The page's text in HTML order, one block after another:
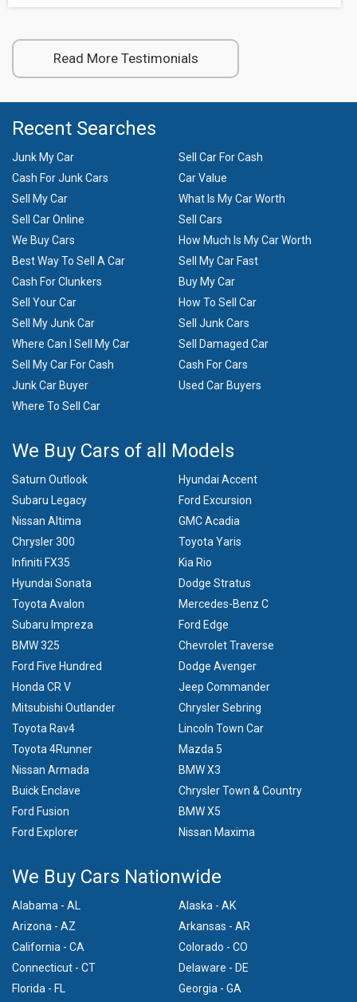
Read More Testimonials
Recent Searches
Junk My Car
Sell Car For Cash
Cash For Junk Cars
Car Value
Sell My Car
What Is My Car Worth
Sell Car Online
Sell Cars
We Buy Cars
How Much Is My Car Worth
Best Way To Sell A Car
Sell My Car Fast
Cash For Clunkers
Buy My Car
Sell Your Car
How To Sell Car
Sell My Junk Car
Sell Junk Cars
Where Can I Sell My Car
Sell Damaged Car
Sell My Car For Cash
Cash For Cars
Junk Car Buyer
Used Car Buyers
Where To Sell Car
We Buy Cars of all Models
Saturn Outlook
Hyundai Accent
Subaru Legacy
Ford Excursion
Nissan Altima
GMC Acadia
Chrysler 300
Toyota Yaris
Infiniti FX35
Kia Rio
Hyundai Sonata
Dodge Stratus
Toyota Avalon
Mercedes-Benz C
Subaru Impreza
Ford Edge
BMW 325
Chevrolet Traverse
Ford Five Hundred
Dodge Avenger
Honda CR V
Jeep Commander
Mitsubishi Outlander
Chrysler Sebring
Toyota Rav4
Lincoln Town Car
Toyota 4Runner
Mazda 5
Nissan Armada
BMW X3
Buick Enclave
Chrysler Town & Country
Ford Fusion
BMW X5
Ford Explorer
Nissan Maxima
We Buy Cars Nationwide
Alabama - AL
Alaska - AK
Arizona - AZ
Arkansas - AR
California - CA
Colorado - CO
Connecticut - CT
Delaware - DE
Florida - FL
Georgia - GA